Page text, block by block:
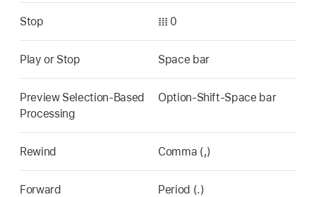
Stop 𝍖 0
Play or Stop Space bar
Preview Selection-Based
Processing
Option-Shift-Space bar
Rewind Comma (,)
Forward Period (.)